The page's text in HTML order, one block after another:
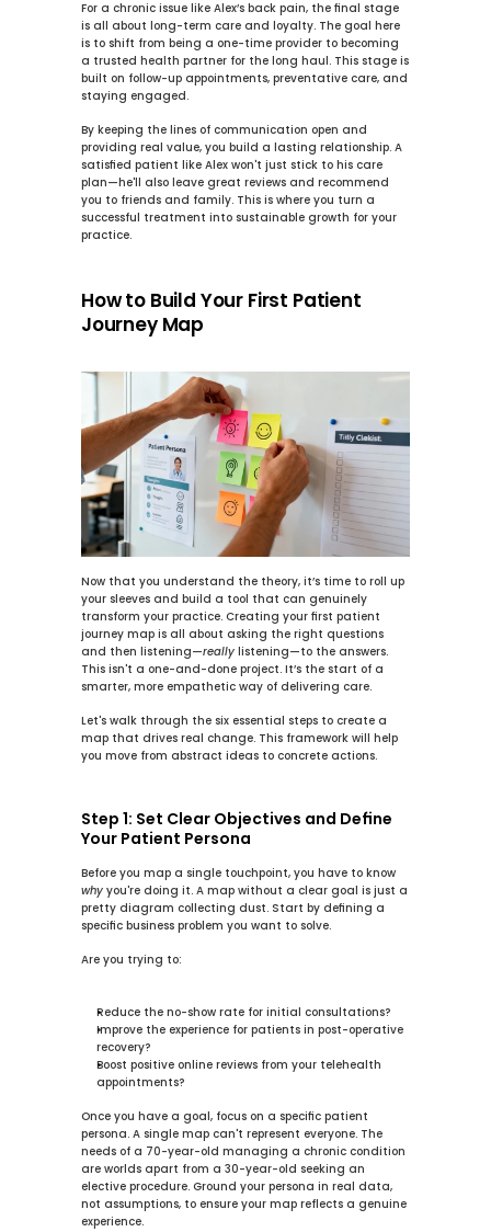
For a chronic issue like Alex’s back pain, the final stage
is all about long-term care and loyalty. The goal here
is to shift from being a one-time provider to becoming
a trusted health partner for the long haul. This stage is
built on follow-up appointments, preventative care, and
staying engaged.
By keeping the lines of communication open and
providing real value, you build a lasting relationship. A
satisfied patient like Alex won't just stick to his care
plan—he'll also leave great reviews and recommend
you to friends and family. This is where you turn a
successful treatment into sustainable growth for your
practice.
How to Build Your First Patient
Journey Map
Now that you understand the theory, it’s time to roll up
your sleeves and build a tool that can genuinely
transform your practice. Creating your first patient
journey map is all about asking the right questions
and then listening—really listening—to the answers.
This isn't a one-and-done project. It’s the start of a
smarter, more empathetic way of delivering care.
Let's walk through the six essential steps to create a
map that drives real change. This framework will help
you move from abstract ideas to concrete actions.
Step 1: Set Clear Objectives and Define
Your Patient Persona
why you're doing it. A map without a clear goal is just a
pretty diagram collecting dust. Start by defining a
specific business problem you want to solve.
Are you trying to:
Reduce the no-show rate for initial consultations?
Improve the experience for patients in post-operative
recovery?
Boost positive online reviews from your telehealth
appointments?
Once you have a goal, focus on a specific patient
persona. A single map can't represent everyone. The
needs of a 70-year-old managing a chronic condition
are worlds apart from a 30-year-old seeking an
elective procedure. Ground your persona in real data,
not assumptions, to ensure your map reflects a genuine
experience.